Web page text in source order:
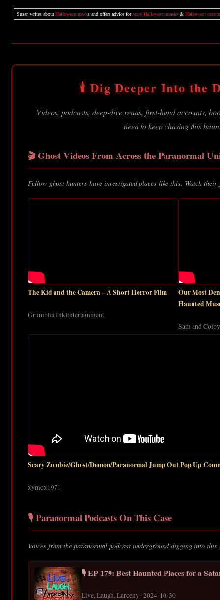
Susan writes about Halloween masks and offers advice forscary Halloween masks & Halloween
🕯️ Dig Deeper Into the
Videos, podcasts, deep-dive reads, first-hand accounts,
need to keep chasing this
🎬 Ghost Videos From Across the Paranormal
Fellow ghost hunters have investigated places like this. Watch their
The Kid and the Camera – A Short Horror Film
GrumbledInkEntertainment
Our Most
Haunted
Sam and Colby
Scary Zombie/Ghost/Demon/Paranormal Jump Out Pop Up
xymox1971
🎙️ Paranormal Podcasts On This Case
Voices from the paranormal podcast underground digging into this
🎙️ EP 179: Best Haunted Places for a
Live, Laugh, Larceny · 2024-10-30